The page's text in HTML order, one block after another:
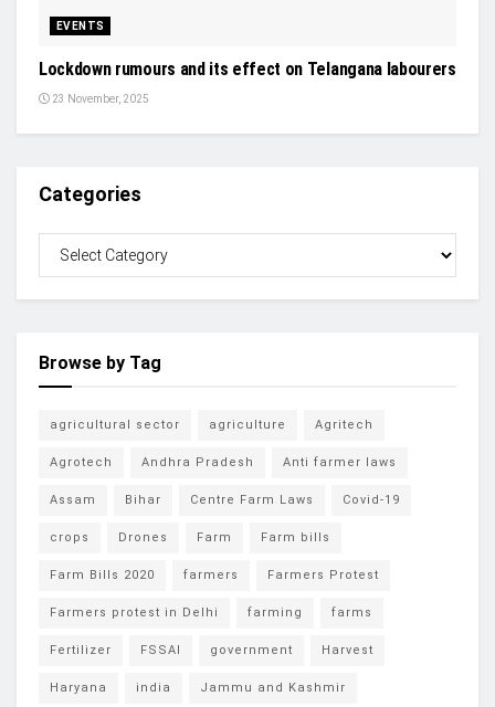
EVENTS
Lockdown rumours and its effect on Telangana labourers
23 November, 2025
Categories
Browse by Tag
agricultural sector agriculture Agritech
Agrotech Andhra Pradesh Anti farmer laws
Assam Bihar Centre Farm Laws Covid-19
crops Drones Farm Farm bills
Farm Bills 2020 farmers Farmers Protest
Farmers protest in Delhi farming farms
Fertilizer FSSAI government Harvest
Haryana india Jammu and Kashmir